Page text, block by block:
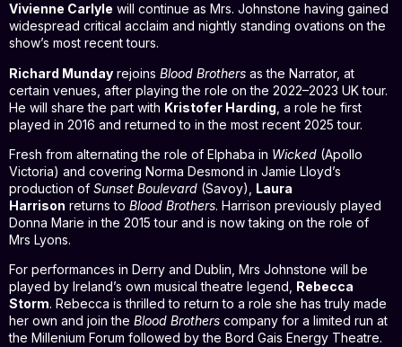
Vivienne Carlyle will continue as Mrs. Johnstone having gained
widespread critical acclaim and nightly standing ovations on the
show’s most recent tours.
Richard Munday rejoins Blood Brothers as the Narrator, at
certain venues, after playing the role on the 2022–2023 UK tour.
He will share the part with Kristofer Harding , a role he first
played in 2016 and returned to in the most recent 2025 tour.
Fresh from alternating the role of Elphaba in Wicked (Apollo
Victoria) and covering Norma Desmond in Jamie Lloyd’s
production of Sunset Boulevard (Savoy), Laura
Harrison returns to Blood Brothers. Harrison previously played
Donna Marie in the 2015 tour and is now taking on the role of
Mrs Lyons.
For performances in Derry and Dublin, Mrs Johnstone will be
played by Ireland’s own musical theatre legend, Rebecca
Storm. Rebecca is thrilled to return to a role she has truly made
her own and join the Blood Brothers company for a limited run at
the Millenium Forum followed by the Bord Gais Energy Theatre.